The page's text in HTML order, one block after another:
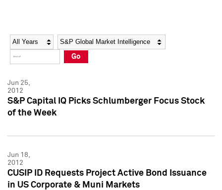
Social Media Directory
Press Kit
Social Media Directory
Press Kit
Year Category
Go
Jun 25,
2012
S&P Capital IQ Picks Schlumberger Focus Stock
of the Week
Jun 18,
2012
CUSIP ID Requests Project Active Bond Issuance
in US Corporate & Muni Markets